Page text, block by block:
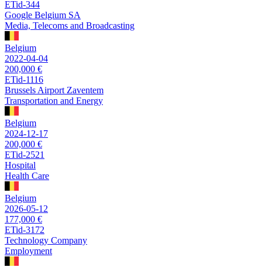
ETid-344
Google Belgium SA
Media, Telecoms and Broadcasting
Belgium
2022-04-04
200,000 €
ETid-1116
Brussels Airport Zaventem
Transportation and Energy
Belgium
2024-12-17
200,000 €
ETid-2521
Hospital
Health Care
Belgium
2026-05-12
177,000 €
ETid-3172
Technology Company
Employment